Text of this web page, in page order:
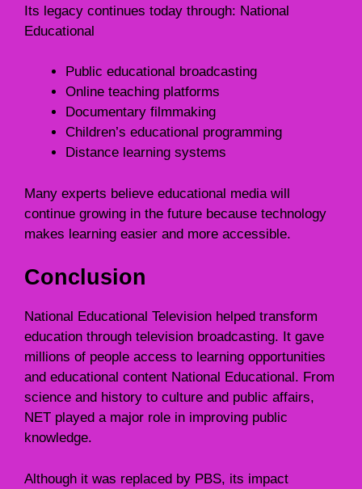
Its legacy continues today through: National
Educational
Public educational broadcasting
Online teaching platforms
Documentary filmmaking
Children’s educational programming
Distance learning systems
Many experts believe educational media will
continue growing in the future because technology
makes learning easier and more accessible.
Conclusion
National Educational Television helped transform
education through television broadcasting. It gave
millions of people access to learning opportunities
and educational content National Educational. From
science and history to culture and public affairs,
NET played a major role in improving public
knowledge.
Although it was replaced by PBS, its impact